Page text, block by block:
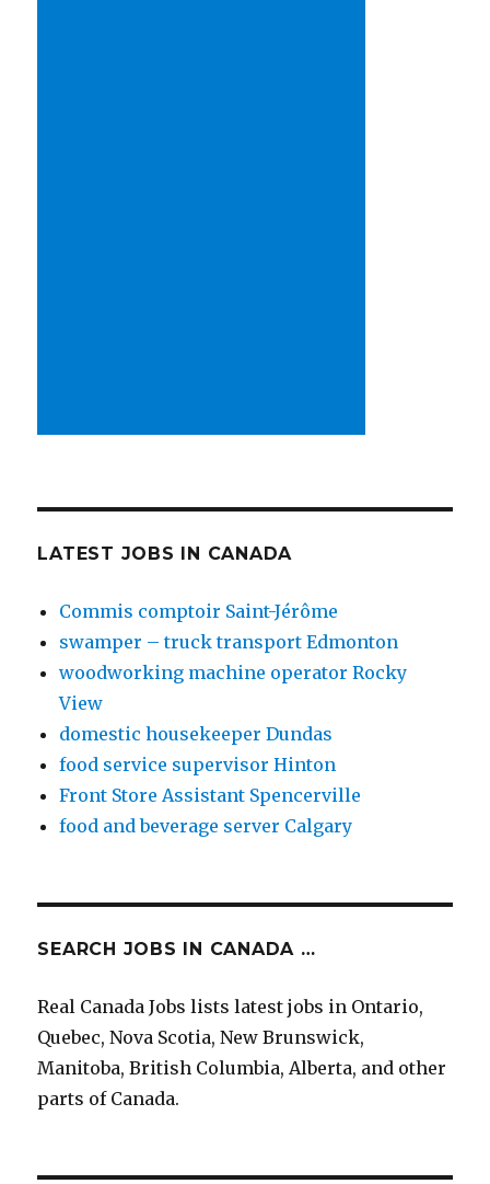
LATEST JOBS IN CANADA
Commis comptoir Saint-Jérôme
swamper – truck transport Edmonton
woodworking machine operator Rocky
View
domestic housekeeper Dundas
food service supervisor Hinton
Front Store Assistant Spencerville
food and beverage server Calgary
SEARCH JOBS IN CANADA …
Real Canada Jobs lists latest jobs in Ontario,
Quebec, Nova Scotia, New Brunswick,
Manitoba, British Columbia, Alberta, and other
parts of Canada.